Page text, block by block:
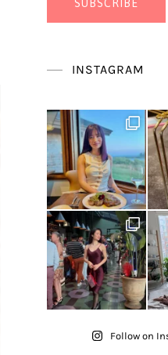
SUBSCRIBE
INSTAGRAM
Follow on